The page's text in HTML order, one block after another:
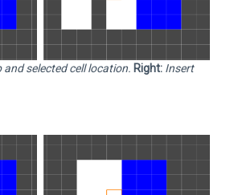
and selected cell location. Right: Insert